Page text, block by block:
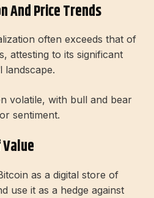
And Price Trends
often exceeds that of
attesting to its significant
landscape.
volatile, with bull and bear
sentiment.
as a digital store of
use it as a hedge against